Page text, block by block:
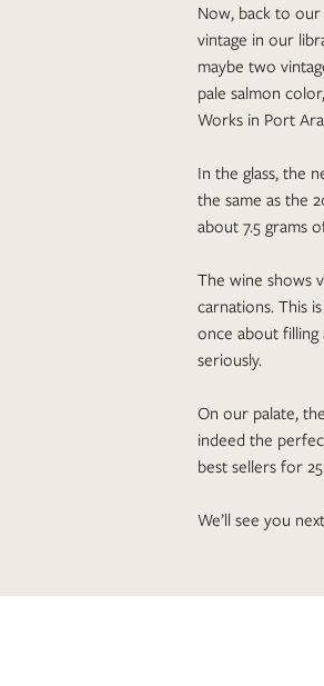
Now, back to our
vintage in our
maybe two
pale salmon
Works in Port
In the glass, the
the same as the
about 7.5 grams
The wine shows
carnations. This
once about
seriously.
On our palate,
indeed the
best sellers for
We’ll see you